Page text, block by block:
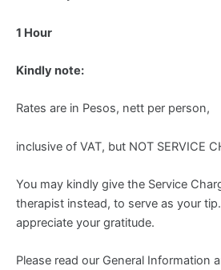
1 Hour
Kindly note:
Rates are in Pesos, nett per person,
inclusive of VAT, but NOT SERVICE
You may kindly give the Service
therapist instead, to serve as your
appreciate your gratitude.
Please read our General Information